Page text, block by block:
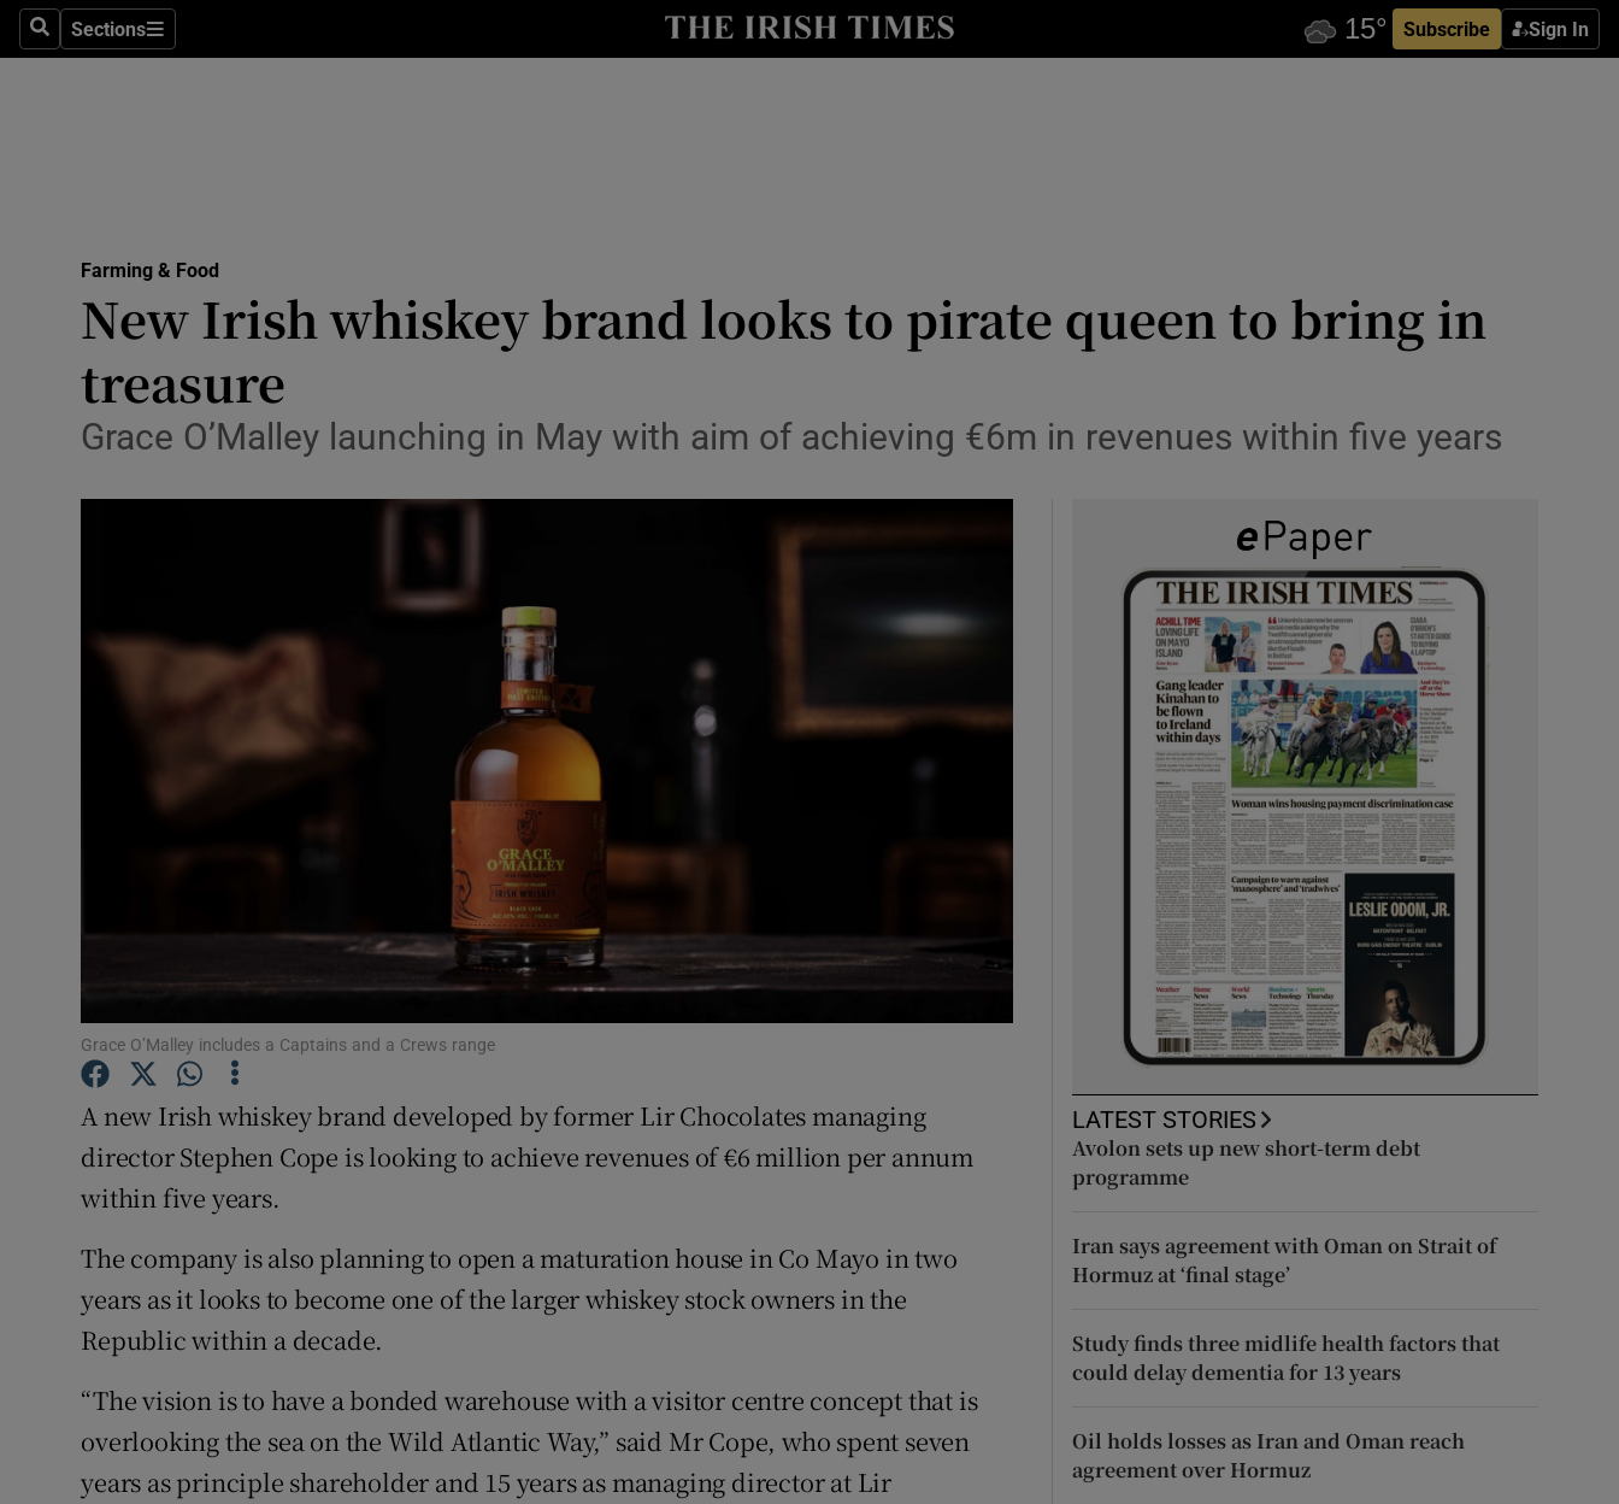
SearchSections
Sections Subscribe Sign In
Show Life & Style sub sections
Media
Obituaries
Transport
Podcasts
Video
Gaeilge
History
Student Hub
Offbeat
Show Sponsored sub sections
Competitions
Newsletters
Farming & Food
New Irish whiskey brand looks to pirate queen to bring in
treasure
Grace O’Malley launching in May with aim of achieving €6m in revenues within five years
Grace O’Malley includes a Captains and a Crews range
A new Irish whiskey brand developed by former Lir Chocolates managing
director Stephen Cope is looking to achieve revenues of €6 million per annum
within five years.
The company is also planning to open a maturation house in Co Mayo in two
years as it looks to become one of the larger whiskey stock owners in the
Republic within a decade.
“The vision is to have a bonded warehouse with a visitor centre concept that is
overlooking the sea on the Wild Atlantic Way,” said Mr Cope, who spent seven
years as principle shareholder and 15 years as managing director at Lir
LATEST STORIES
Avolon sets up new short-term debt
programme
Iran says agreement with Oman on Strait of
Hormuz at ‘final stage’
Study finds three midlife health factors that
could delay dementia for 13 years
Oil holds losses as Iran and Oman reach
agreement over Hormuz